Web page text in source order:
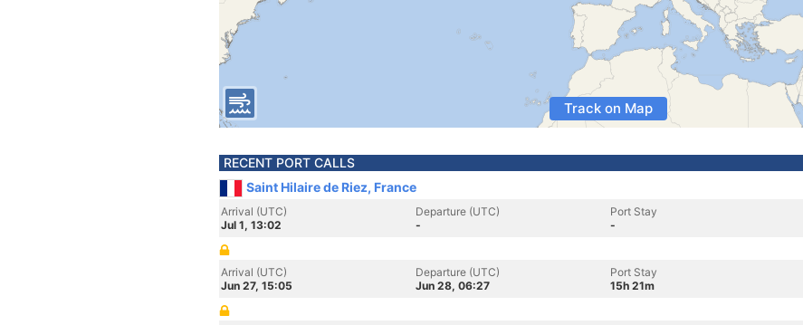
Track on Map
RECENT PORT CALLS
Saint Hilaire de Riez, France
Arrival (UTC)
Jul 1, 13:02
Departure (UTC)
-
Port Stay
-
Arrival (UTC)
Jun 27, 15:05
Departure (UTC)
Jun 28, 06:27
Port Stay
15h 21m